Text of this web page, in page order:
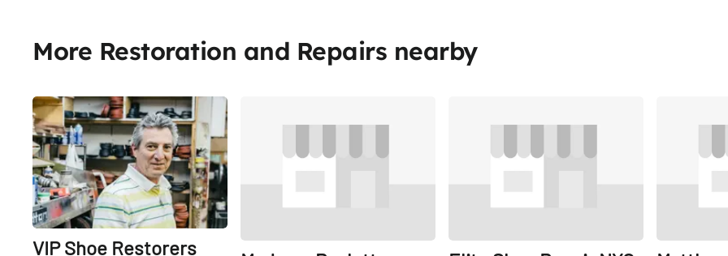
More Restoration and Repairs nearby
Share
VIP Shoe Restorers